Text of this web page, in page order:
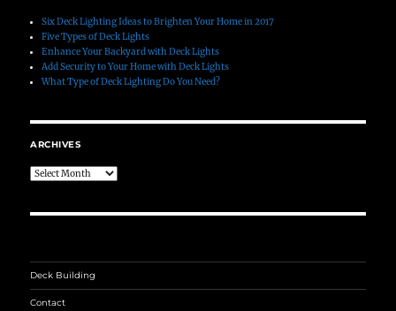
Six Deck Lighting Ideas to Brighten Your Home in 2017
Five Types of Deck Lights
Enhance Your Backyard with Deck Lights
Add Security to Your Home with Deck Lights
What Type of Deck Lighting Do You Need?
ARCHIVES
Archives
Deck Building
Contact